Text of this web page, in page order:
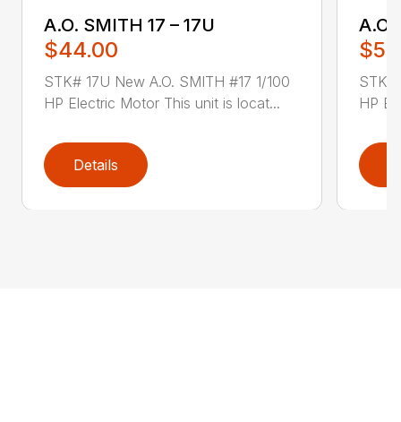
A.O. SMITH 17 – 17U
$44.00
STK# 17U New A.O. SMITH #17 1/100
HP Electric Motor This unit is locat...
Details
A.O.
STK#
HP